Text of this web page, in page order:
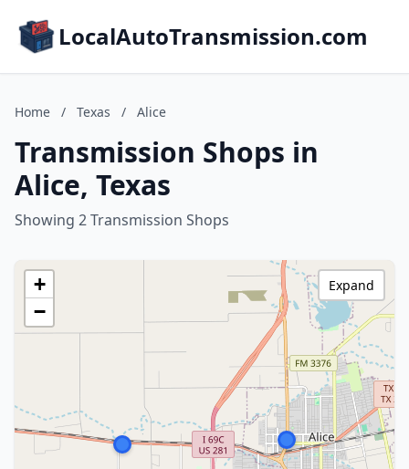
LocalAutoTransmission.com
Home / Texas / Alice
Transmission Shops in
Alice, Texas
Showing 2 Transmission Shops
+
−
Expand